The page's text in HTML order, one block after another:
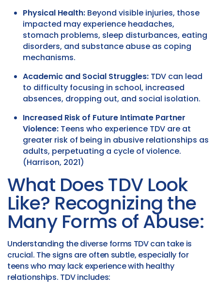
Physical Health: Beyond visible injuries, those
impacted may experience headaches,
stomach problems, sleep disturbances, eating
disorders, and substance abuse as coping
mechanisms.
Academic and Social Struggles: TDV can lead
to difficulty focusing in school, increased
absences, dropping out, and social isolation.
Increased Risk of Future Intimate Partner
Violence: Teens who experience TDV are at
greater risk of being in abusive relationships as
adults, perpetuating a cycle of violence.
(Harrison, 2021)
What Does TDV Look
Like? Recognizing the
Many Forms of Abuse:
Understanding the diverse forms TDV can take is
crucial. The signs are often subtle, especially for
teens who may lack experience with healthy
relationships. TDV includes: